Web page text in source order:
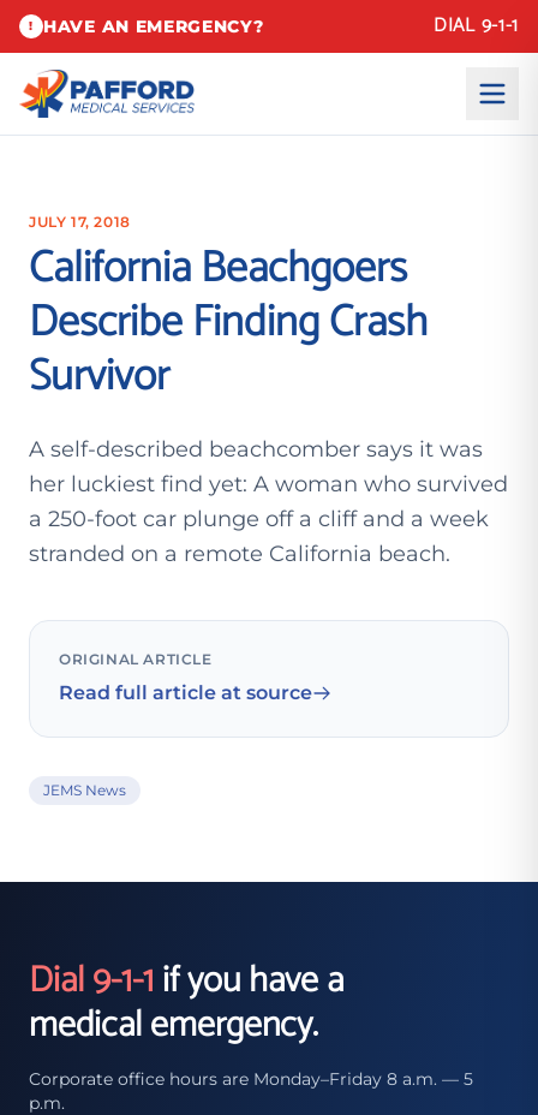
! HAVE AN EMERGENCY? DIAL 9-1-1
JULY 17, 2018
California Beachgoers
Describe Finding Crash
Survivor
A self-described beachcomber says it was
her luckiest find yet: A woman who survived
a 250-foot car plunge off a cliff and a week
stranded on a remote California beach.
ORIGINAL ARTICLE
Read full article at source
JEMS News
Dial 9-1-1if you have a
medical emergency.
Corporate office hours are Monday–Friday 8 a.m. — 5
p.m.